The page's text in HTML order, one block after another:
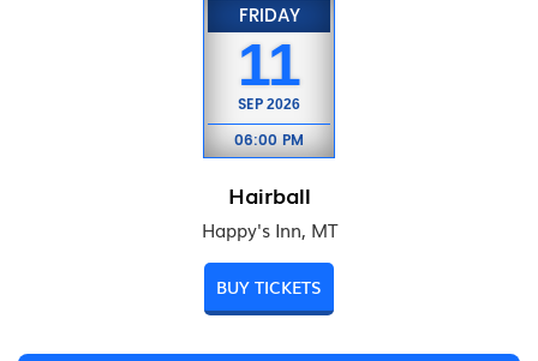
FRIDAY
11
SEP 2026
06:00 PM
Hairball
Happy's Inn, MT
BUY TICKETS